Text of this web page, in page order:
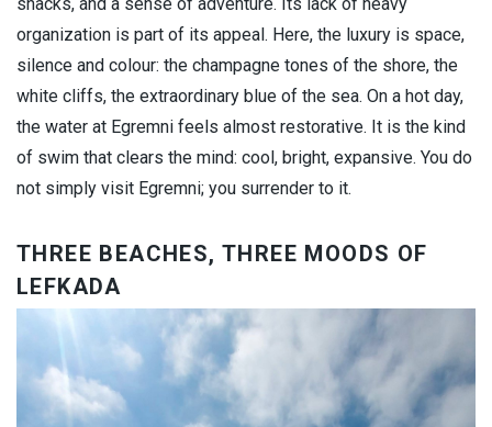
organization is part of its appeal. Here, the luxury is space,
silence and colour: the champagne tones of the shore, the
white cliffs, the extraordinary blue of the sea. On a hot day,
the water at Egremni feels almost restorative. It is the kind
of swim that clears the mind: cool, bright, expansive. You do
not simply visit Egremni; you surrender to it.
THREE BEACHES, THREE MOODS OF
LEFKADA